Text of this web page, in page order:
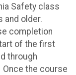
Safety class
and older.
completion
of the first
through
the course